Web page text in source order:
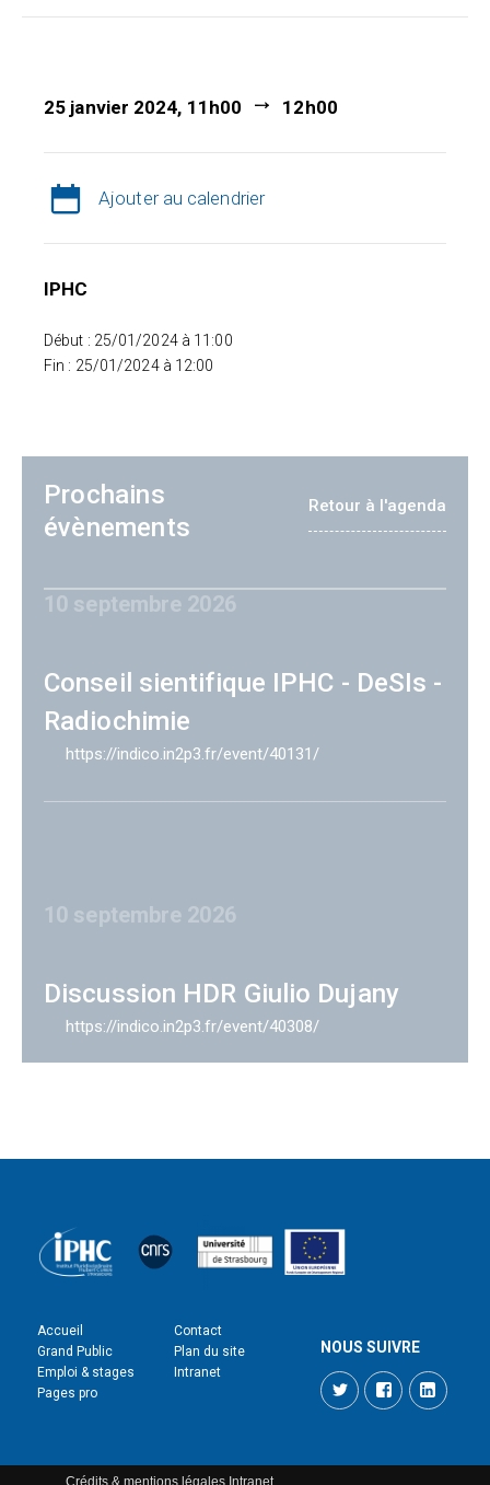
25 janvier 2024, 11h00 12h00
Ajouter au calendrier
IPHC
Début : 25/01/2024 à 11:00
Fin : 25/01/2024 à 12:00
Prochains
évènements
Retour à l'agenda
10 septembre 2026
Conseil sientifique IPHC - DeSIs -
Radiochimie
https://indico.in2p3.fr/event/40131/
10 septembre 2026
Discussion HDR Giulio Dujany
https://indico.in2p3.fr/event/40308/
Accueil
Grand Public
Emploi & stages
Pages pro
Contact
Plan du site
Intranet
NOUS SUIVRE
TwitterFacebook